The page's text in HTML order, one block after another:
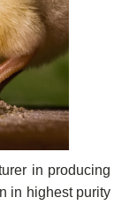
in producing
in highest purity